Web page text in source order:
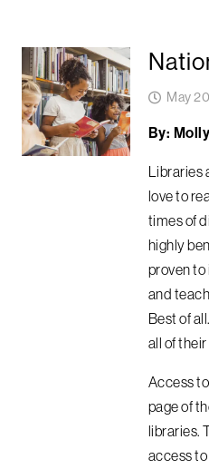
May
By:
Libraries
love to
times of
highly
proven
and
Best of
all of
Access
page of
libraries.
access